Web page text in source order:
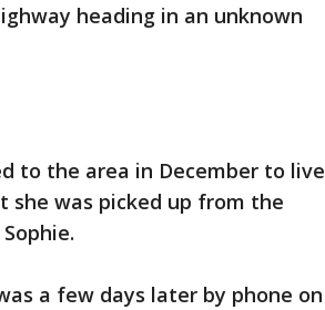
heading in an unknown
to the area in December to live
was picked up from the
a few days later by phone on